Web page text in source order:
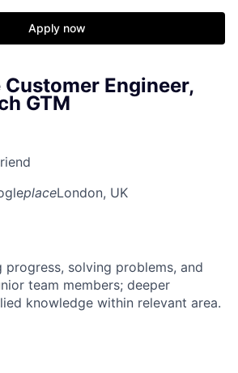
Apply now
Engineer,
GTM
placeLondon, UK
progress, solving problems, and
team members; deeper
knowledge within relevant area.